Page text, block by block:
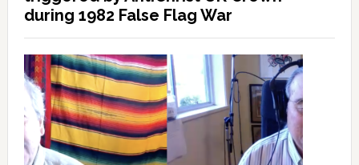
during 1982 False Flag War